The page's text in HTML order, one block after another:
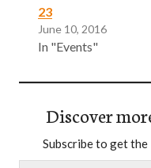
23
June 10, 2016
In "Events"
Discover
Subscribe to get
Type your email…